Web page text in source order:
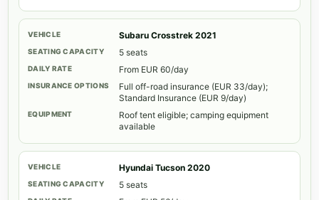
Subaru Crosstrek 2021
5 seats
From EUR 60/day
Full off-road insurance (EUR 33/day);
Standard Insurance (EUR 9/day)
Roof tent eligible; camping equipment
available
Hyundai Tucson 2020
5 seats